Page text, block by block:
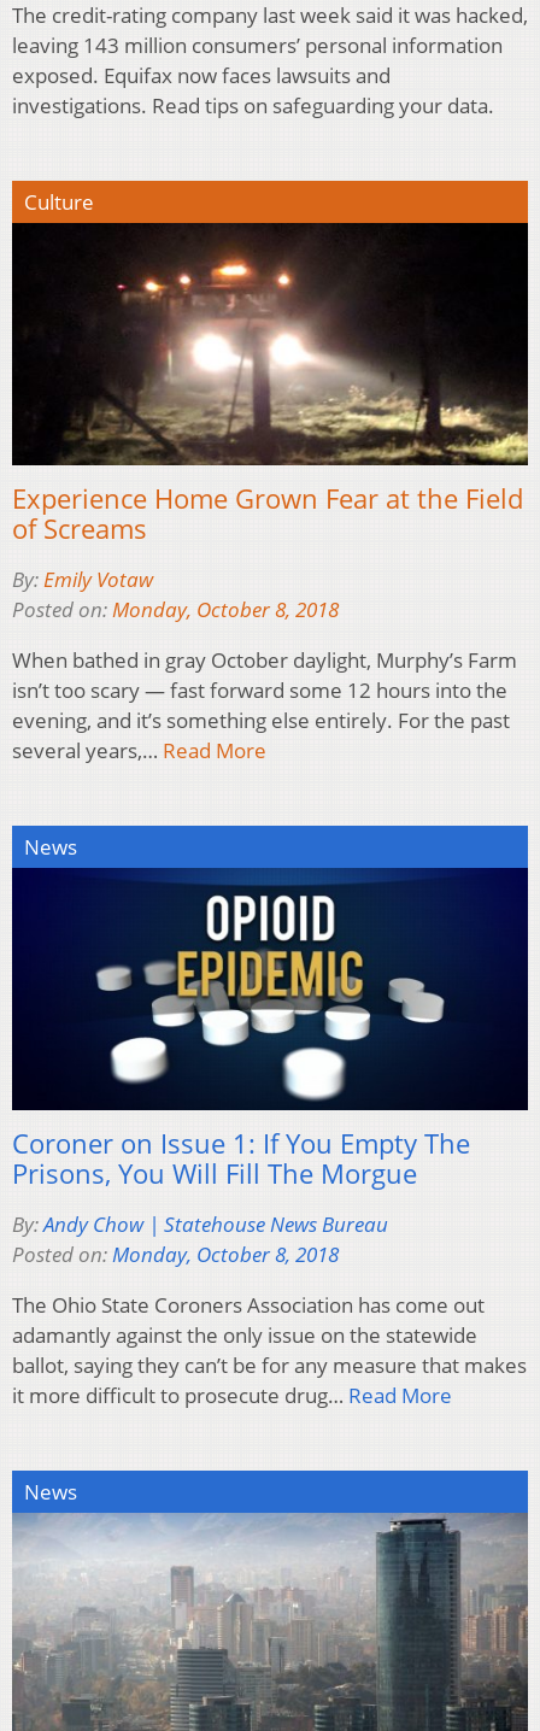
The credit-rating company last week said it was hacked,
leaving 143 million consumers’ personal information
exposed. Equifax now faces lawsuits and
investigations. Read tips on safeguarding your data.
Culture
Experience Home Grown Fear at the Field
of Screams
By:Emily Votaw
Posted on:Monday, October 8, 2018
When bathed in gray October daylight, Murphy’s Farm
isn’t too scary — fast forward some 12 hours into the
evening, and it’s something else entirely. For the past
several years,… Read More
News
Coroner on Issue 1: If You Empty The
Prisons, You Will Fill The Morgue
By:Andy Chow | Statehouse News Bureau
Posted on:Monday, October 8, 2018
The Ohio State Coroners Association has come out
adamantly against the only issue on the statewide
ballot, saying they can’t be for any measure that makes
it more difficult to prosecute drug… Read More
News